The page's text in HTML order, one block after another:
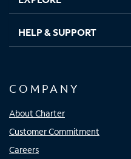
HELP & SUPPORT
COMPANY
About Charter
Customer Commitment
Careers